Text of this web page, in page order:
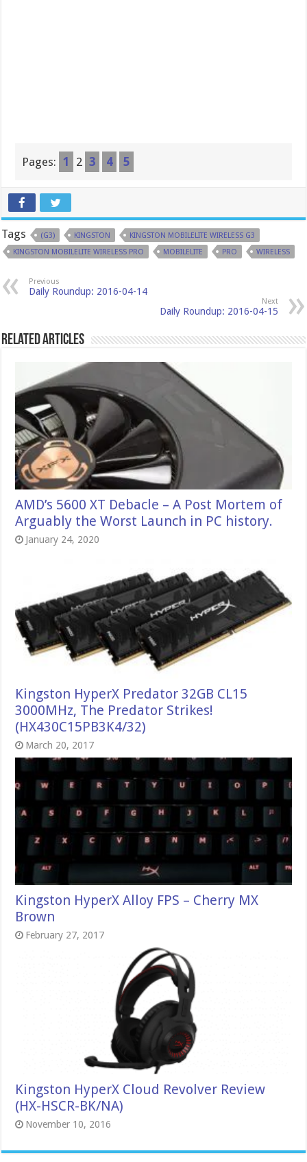
Pages: 1 2 3 4 5
Tags (G3) KINGSTON
KINGSTON MOBILELITE WIRELESS G3
KINGSTON MOBILELITE WIRELESS PRO
MOBILELITE PRO WIRELESS
Previous
Daily Roundup: 2016-04-14
Next
Daily Roundup: 2016-04-15
Related Articles
AMD’s 5600 XT Debacle – A Post Mortem of
Arguably the Worst Launch in PC history.
January 24, 2020
Kingston HyperX Predator 32GB CL15
3000MHz, The Predator Strikes!
(HX430C15PB3K4/32)
March 20, 2017
Kingston HyperX Alloy FPS – Cherry MX
Brown
February 27, 2017
Kingston HyperX Cloud Revolver Review
(HX-HSCR-BK/NA)
November 10, 2016